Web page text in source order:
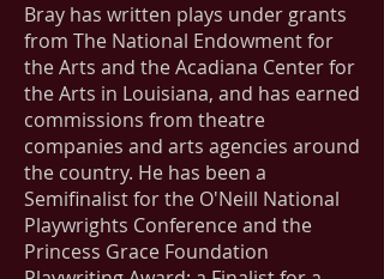
Bray has written plays under grants
from The National Endowment for
the Arts and the Acadiana Center for
the Arts in Louisiana, and has earned
commissions from theatre
companies and arts agencies around
the country. He has been a
Semifinalist for the O'Neill National
Playwrights Conference and the
Princess Grace Foundation